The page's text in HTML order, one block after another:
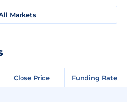
Markets
Close Price Funding Rate